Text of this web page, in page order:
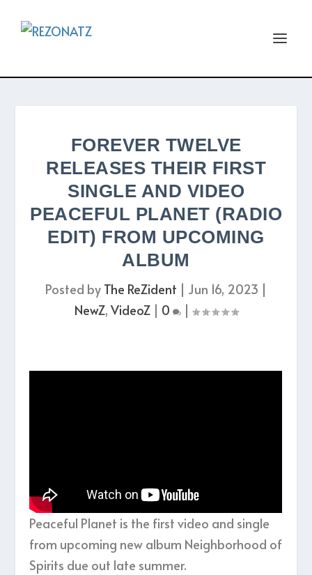
FOREVER TWELVE
RELEASES THEIR FIRST
SINGLE AND VIDEO
PEACEFUL PLANET (RADIO
EDIT) FROM UPCOMING
ALBUM
Posted by The ReZident | Jun 16, 2023 |
NewZ, VideoZ| 0 |
Peaceful Planet is the first video and single
from upcoming new album Neighborhood of
Spirits due out late summer.